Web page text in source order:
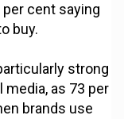
per cent saying
buy.
strong
media, as 73 per
brands use